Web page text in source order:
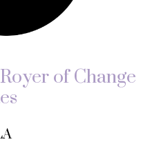
of Change